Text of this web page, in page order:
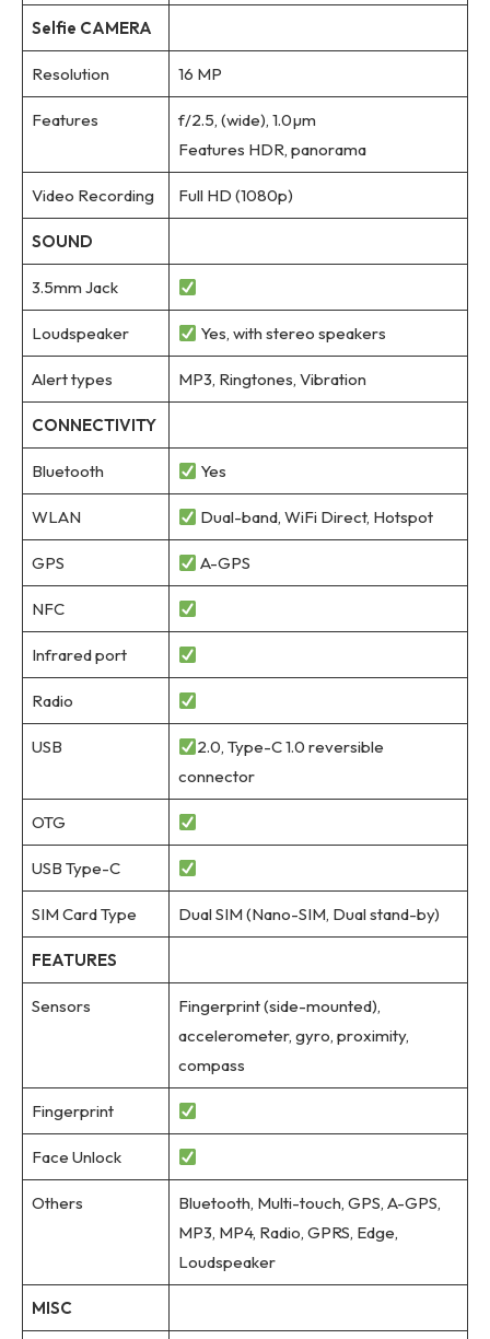
Selfie CAMERA
Resolution 16 MP
Features
f/2.5, (wide), 1.0µm
Features HDR, panorama
Video Recording Full HD (1080p)
SOUND
3.5mm Jack
Loudspeaker Yes, with stereo speakers
Alert types MP3, Ringtones, Vibration
CONNECTIVITY
Bluetooth Yes
WLAN Dual-band, WiFi Direct, Hotspot
GPS A-GPS
NFC
Infrared port
Radio
USB
2.0, Type-C 1.0 reversible
connector
OTG
USB Type-C
SIM Card Type Dual SIM (Nano-SIM, Dual stand-by)
FEATURES
Sensors
Fingerprint (side-mounted),
accelerometer, gyro, proximity,
compass
Fingerprint
Face Unlock
Others
Bluetooth, Multi-touch, GPS, A-GPS,
MP3, MP4, Radio, GPRS, Edge,
Loudspeaker
MISC